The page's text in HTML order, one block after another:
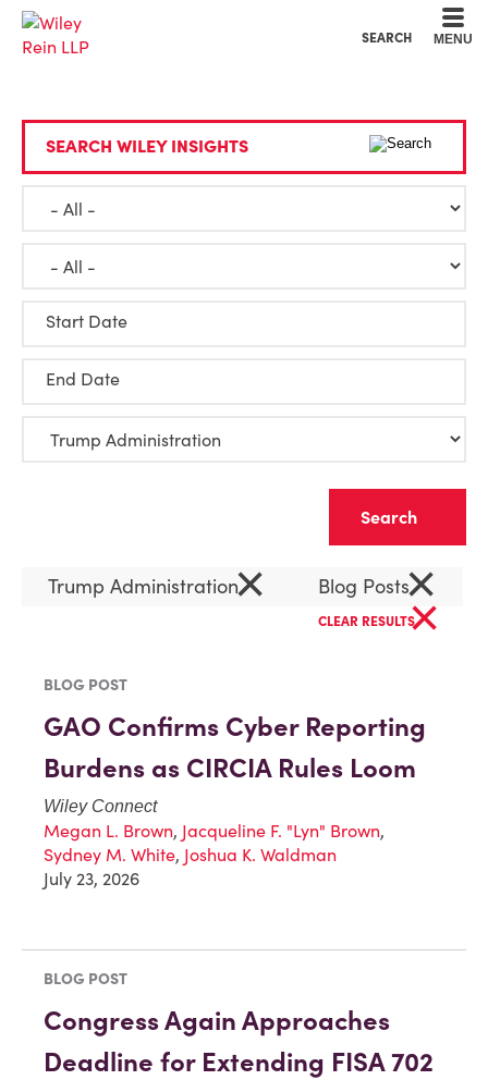
SEARCH MENU
SEARCH WILEY INSIGHTS
Start Date
End Date
Trump Administration× Blog Posts×
CLEAR RESULTS×
BLOG POST
GAO Confirms Cyber Reporting
Burdens as CIRCIA Rules Loom
Wiley Connect
Megan L. Brown, Jacqueline F. "Lyn" Brown,
Sydney M. White, Joshua K. Waldman
July 23, 2026
BLOG POST
Congress Again Approaches
Deadline for Extending FISA 702